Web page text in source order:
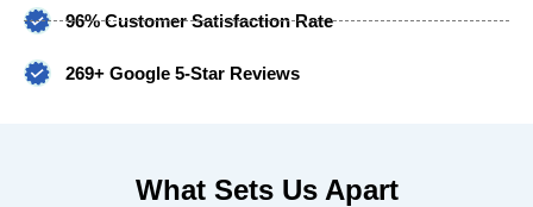
96% Customer Satisfaction Rate
269+ Google 5-Star Reviews
What Sets Us Apart